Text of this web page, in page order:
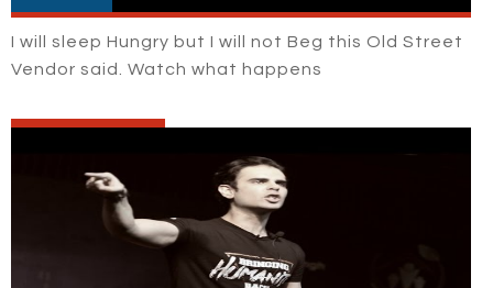
I will sleep Hungry but I will not Beg this Old Street
Vendor said. Watch what happens